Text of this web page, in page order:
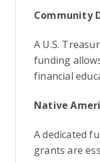
Community
A U.S.
funding
financial
Native
A dedicated
grants are